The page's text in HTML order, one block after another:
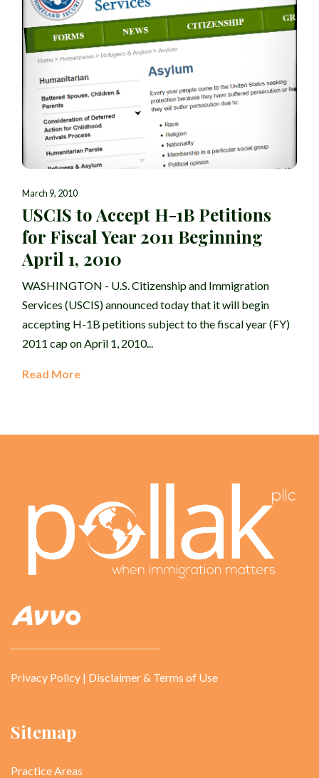
March 9, 2010
USCIS to Accept H-1B Petitions
for Fiscal Year 2011 Beginning
April 1, 2010
WASHINGTON - U.S. Citizenship and Immigration
Services (USCIS) announced today that it will begin
accepting H-1B petitions subject to the fiscal year (FY)
2011 cap on April 1, 2010...
Read More
Privacy Policy | Disclaimer & Terms of Use
Sitemap
Practice Areas